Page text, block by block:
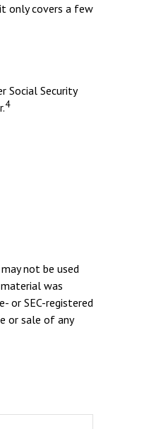
only covers a few
Social Security
4
not be used
was
or SEC-registered
or sale of any